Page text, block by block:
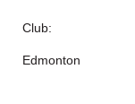
Club:
Edmonton